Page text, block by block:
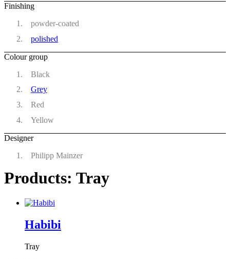
Finishing
powder-coated
polished
Colour group
Black
Grey
Red
Yellow
Designer
Philipp Mainzer
Products: Tray
Habibi
Tray